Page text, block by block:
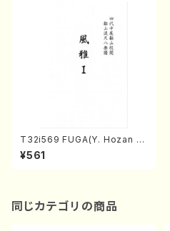
T32i569 FUGA(Y. Hozan S
hodai /Full Score)
¥561
同じカテゴリの商品